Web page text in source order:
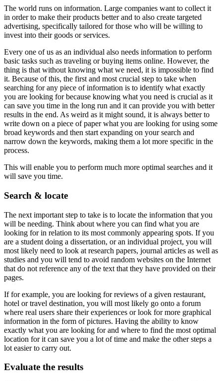
The world runs on information. Large companies want to collect it
in order to make their products better and to also create targeted
advertising, specifically tailored for those who will be willing to
invest into their goods or services.
Every one of us as an individual also needs information to perform
basic tasks such as traveling or buying items online. However, the
thing is that without knowing what we need, it is impossible to find
it. Because of this, the first and most crucial step to take when
searching for any piece of information is to identify what exactly
you are looking for because knowing what you need is crucial as it
can save you time in the long run and it can provide you with better
results in the end. As weird as it might sound, it is always better to
write down on a piece of paper what you are looking for using some
broad keywords and then start expanding on your search and
narrow down the keywords, making them a lot more specific in the
process.
This will enable you to perform much more optimal searches and it
will save you time.
Search & locate
The next important step to take is to locate the information that you
will be needing. Think about where you can find what you are
looking for in relation to its most commonly appearing spots. If you
are a student doing a dissertation, or an individual project, you will
most likely need to look at research papers, journal articles as well as
studies and you will tend to avoid random websites on the Internet
that do not reference any of the text that they have provided on their
pages.
If for example, you are looking for reviews of a given restaurant,
hotel or travel destination, you will most likely go onto a forum
where real users share their experiences or look for more graphical
information in the form of pictures. Having the ability to know
exactly what you are looking for and where to find the most optimal
location for it can save you a lot of time and make the other steps a
lot easier to carry out.
Evaluate the results